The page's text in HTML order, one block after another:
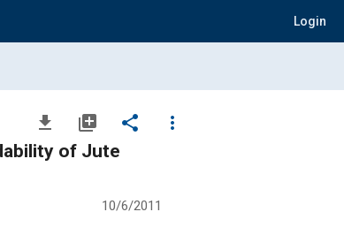
Login
file_download library_add share
more_vert
of Jute
10/6/2011